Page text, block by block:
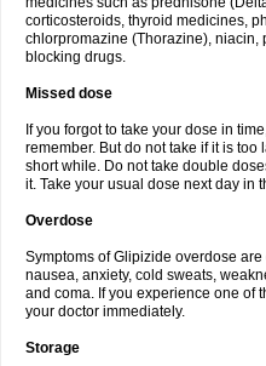
corticosteroids, thyroid medicines,
chlorpromazine (Thorazine), niacin,
blocking drugs.
Missed dose
If you forgot to take your dose in
remember. But do not take if it is
short while. Do not take double
it. Take your usual dose next day in
Overdose
Symptoms of Glipizide overdose
nausea, anxiety, cold sweats,
and coma. If you experience one of
your doctor immediately.
Storage